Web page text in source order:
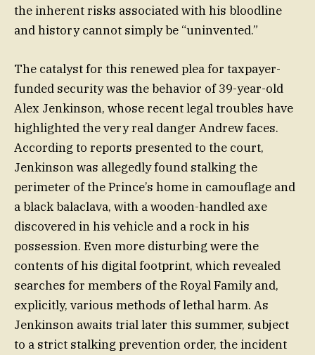
the inherent risks associated with his bloodline
and history cannot simply be “uninvented.”
The catalyst for this renewed plea for taxpayer-
funded security was the behavior of 39-year-old
Alex Jenkinson, whose recent legal troubles have
highlighted the very real danger Andrew faces.
According to reports presented to the court,
Jenkinson was allegedly found stalking the
perimeter of the Prince’s home in camouflage and
a black balaclava, with a wooden-handled axe
discovered in his vehicle and a rock in his
possession. Even more disturbing were the
contents of his digital footprint, which revealed
searches for members of the Royal Family and,
explicitly, various methods of lethal harm. As
Jenkinson awaits trial later this summer, subject
to a strict stalking prevention order, the incident